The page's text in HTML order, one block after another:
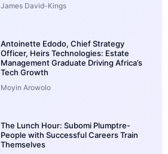
James David-Kings
Antoinette Edodo, Chief Strategy
Officer, Heirs Technologies: Estate
Management Graduate Driving Africa’s
Tech Growth
Moyin Arowolo
The Lunch Hour: Subomi Plumptre-
People with Successful Careers Train
Themselves